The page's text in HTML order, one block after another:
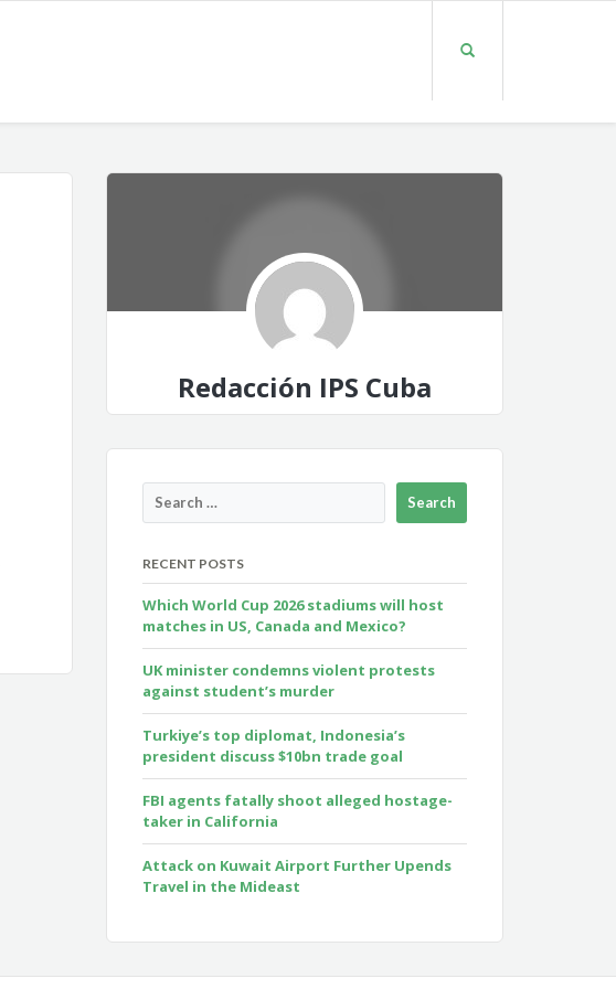
Redacción IPS Cuba
RECENT POSTS
Which World Cup 2026 stadiums will host
matches in US, Canada and Mexico?
UK minister condemns violent protests
against student’s murder
Turkiye’s top diplomat, Indonesia’s
president discuss $10bn trade goal
FBI agents fatally shoot alleged hostage-
taker in California
Attack on Kuwait Airport Further Upends
Travel in the Mideast